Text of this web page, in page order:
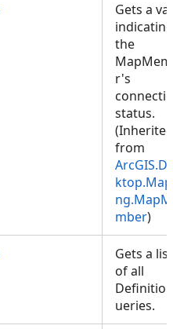
Gets a
indicating
the
r's
status.
(Inherited
from
mber)
Gets a list
of all
ueries.